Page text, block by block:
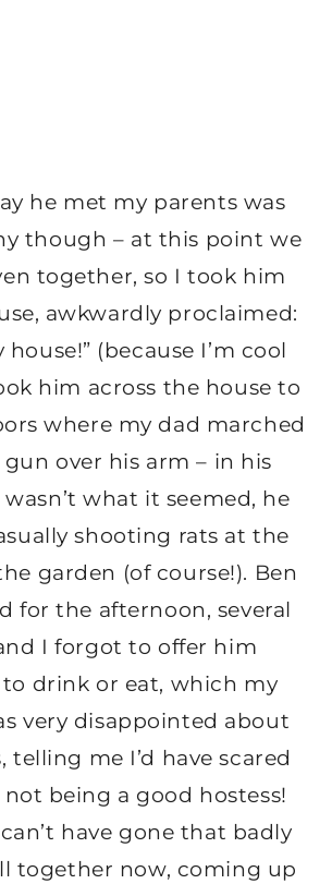
he met my parents was
though – at this point we
together, so I took him
awkwardly proclaimed:
house!” (because I’m cool
him across the house to
where my dad marched
over his arm – in his
what it seemed, he
shooting rats at the
garden (of course!). Ben
for the afternoon, several
I forgot to offer him
drink or eat, which my
very disappointed about
telling me I’d have scared
being a good hostess!
have gone that badly
together now, coming up